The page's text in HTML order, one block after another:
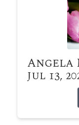
Angela
Jul 13,